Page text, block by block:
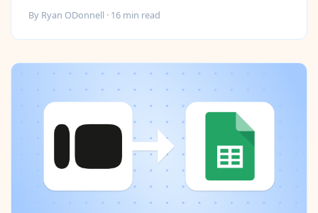
By Ryan ODonnell · 16 min read